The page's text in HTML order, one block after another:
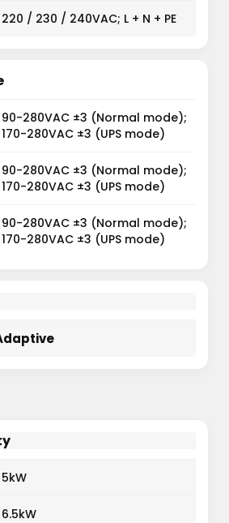
220 / 230 / 240VAC; L + N + PE
90-280VAC ±3 (Normal mode);
170-280VAC ±3 (UPS mode)
90-280VAC ±3 (Normal mode);
170-280VAC ±3 (UPS mode)
90-280VAC ±3 (Normal mode);
170-280VAC ±3 (UPS mode)
5kW
6.5kW